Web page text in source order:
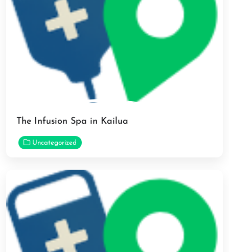
The Infusion Spa in Kailua
Uncategorized